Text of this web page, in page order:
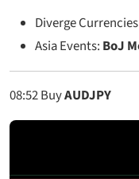
Diverge
Asia Events: BoJ
08:52BuyAUDJPY